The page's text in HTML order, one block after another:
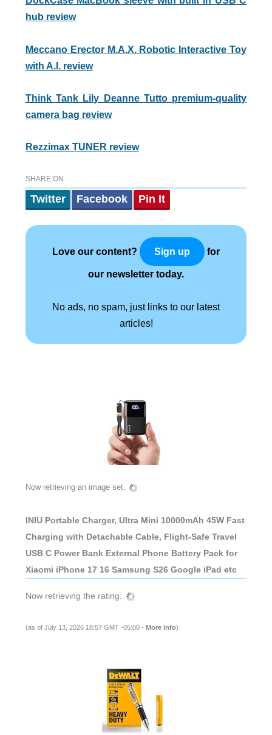
hub review
Meccano Erector M.A.X. Robotic Interactive Toy
with A.I. review
Think Tank Lily Deanne Tutto premium-quality
camera bag review
Rezzimax TUNER review
SHARE ON
Twitter Facebook Pin It
Love our content? Sign up for
our newsletter today.
No ads, no spam, just links to our latest
articles!
Now retrieving an image set.
INIU Portable Charger, Ultra Mini 10000mAh 45W Fast
Charging with Detachable Cable, Flight-Safe Travel
USB C Power Bank External Phone Battery Pack for
Xiaomi iPhone 17 16 Samsung S26 Google iPad etc
Now retrieving the rating.
(as of July 13, 2026 18:57 GMT -05:00 - More info)